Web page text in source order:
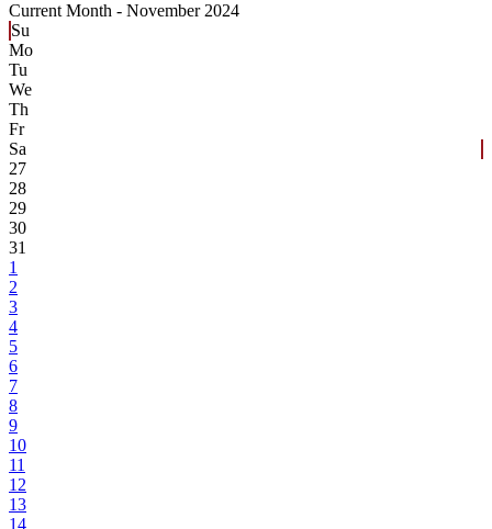
Current Month - November 2024
Su
Mo
Tu
We
Th
Fr
Sa
27
28
29
30
31
1
2
3
4
5
6
7
8
9
10
11
12
13
14